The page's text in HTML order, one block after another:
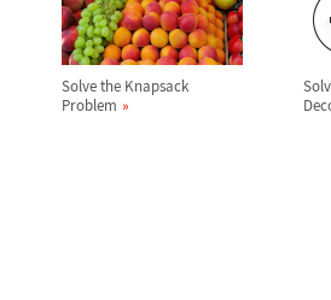
Solve the Knapsack
Problem